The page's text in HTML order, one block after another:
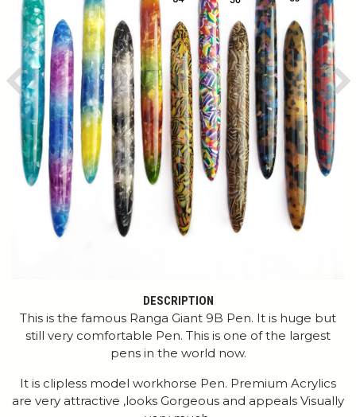
Previous
DESCRIPTION
This is the famous Ranga Giant 9B Pen. It is huge but
still very comfortable Pen. This is one of the largest
pens in the world now.
It is clipless model workhorse Pen. Premium Acrylics
are very attractive ,looks Gorgeous and appeals Visually